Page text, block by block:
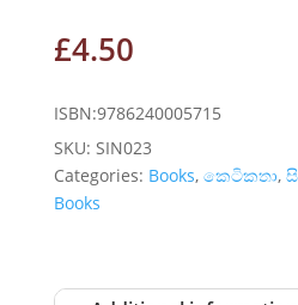
£4.50
ISBN:9786240005715
SKU: SIN023
Categories: Books, කෙටිකතා,
Books